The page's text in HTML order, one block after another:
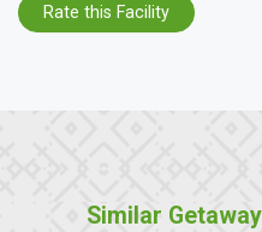
Rate this Facility
Similar